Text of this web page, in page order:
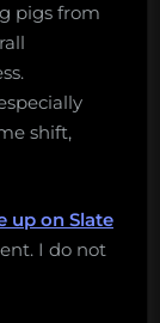
pigs from
shift,
up on Slate
I do not